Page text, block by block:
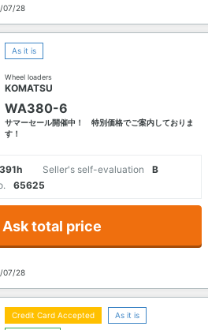
07/28
As it is
Wheel loaders
KOMATSU
WA380-6
サマーセール開催中！ 特別価格でご案内しておりま
す！
Seller's self-evaluation
B
65625
Ask total price
07/28
Credit Card Accepted As it is